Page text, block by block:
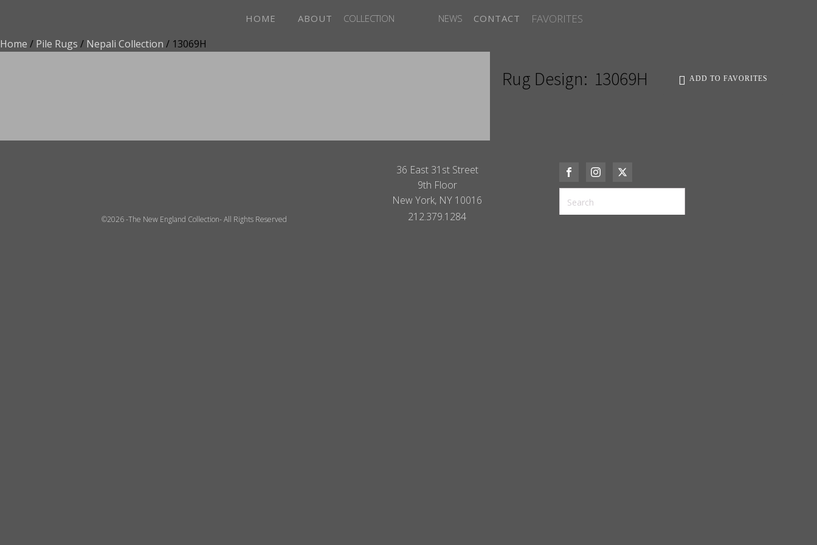
HOME ABOUT COLLECTION NEWS CONTACT FAVORITES
Home / Pile Rugs / Nepali Collection / 13069H
Rug Design: 13069H ADD TO FAVORITES
©2026 -The New England Collection- All Rights Reserved
36 East 31st Street
9th Floor
New York, NY 10016
212.379.1284